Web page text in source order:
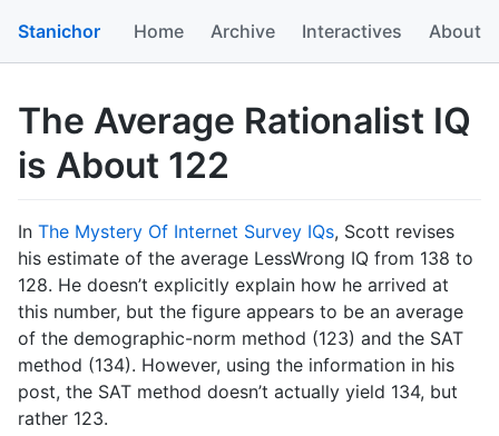
Stanichor Home Archive Interactives About
The Average Rationalist IQ
is About 122
In The Mystery Of Internet Survey IQs, Scott revises
his estimate of the average LessWrong IQ from 138 to
128. He doesn’t explicitly explain how he arrived at
this number, but the figure appears to be an average
of the demographic-norm method (123) and the SAT
method (134). However, using the information in his
post, the SAT method doesn’t actually yield 134, but
rather 123.